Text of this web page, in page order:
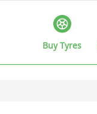
Buy Tyres